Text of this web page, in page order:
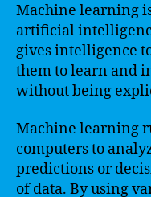
Machine learning
artificial
gives intelligence
them to learn and
without being
Machine learning
computers to
predictions or
of data. By using